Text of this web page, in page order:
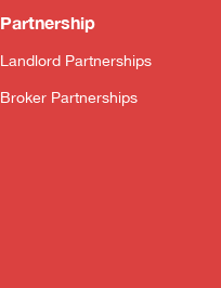
Partnership
Landlord Partnerships
Broker Partnerships